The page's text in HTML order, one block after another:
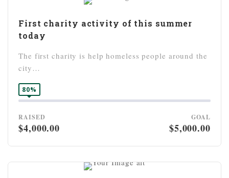
First charity activity of this summer
today
The first charity is help homeless people around the
city…
80%
RAISED
$4,000.00
GOAL
$5,000.00